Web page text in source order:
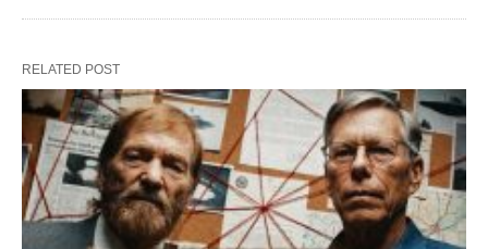
RELATED POST